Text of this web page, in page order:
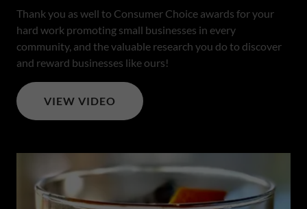
Thank you as well to Consumer Choice awards for your
hard work promoting small businesses in every
community, and the valuable research you do to discover
and reward businesses like ours!
VIEW VIDEO